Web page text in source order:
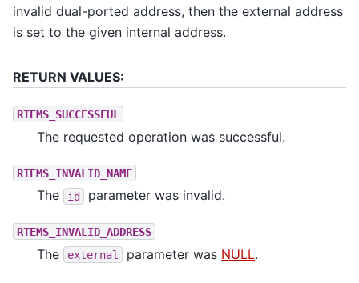
invalid dual-ported address, then the external address
is set to the given internal address.
RETURN VALUES:
RTEMS_SUCCESSFUL
The requested operation was successful.
RTEMS_INVALID_NAME
The id parameter was invalid.
RTEMS_INVALID_ADDRESS
The external parameter was NULL.